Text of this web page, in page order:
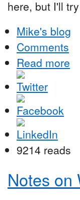
here, but I'll
Mike's blog
Comments
Read more
9214 reads
Notes on